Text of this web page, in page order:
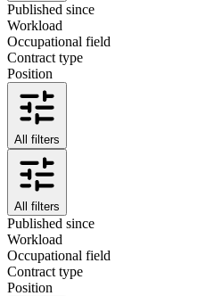
Published since
Workload
Occupational field
Contract type
Position
All filters
All filters
Published since
Workload
Occupational field
Contract type
Position